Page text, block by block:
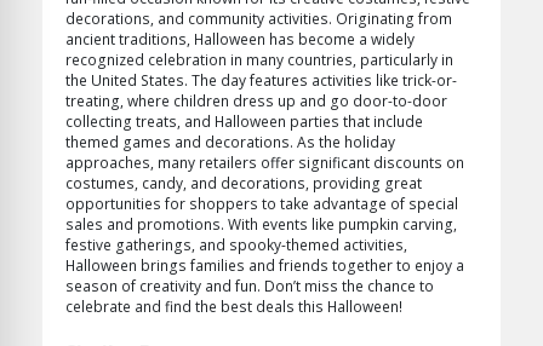
decorations, and community activities. Originating from
ancient traditions, Halloween has become a widely
recognized celebration in many countries, particularly in
the United States. The day features activities like trick-or-
treating, where children dress up and go door-to-door
collecting treats, and Halloween parties that include
themed games and decorations. As the holiday
approaches, many retailers offer significant discounts on
costumes, candy, and decorations, providing great
opportunities for shoppers to take advantage of special
sales and promotions. With events like pumpkin carving,
festive gatherings, and spooky-themed activities,
Halloween brings families and friends together to enjoy a
season of creativity and fun. Don’t miss the chance to
celebrate and find the best deals this Halloween!